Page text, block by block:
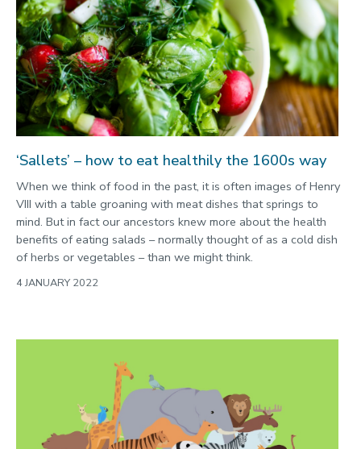
2022
Categories
Search
‘Sallets’ – how to eat healthily the 1600s way
When we think of food in the past, it is often images of Henry
VIII with a table groaning with meat dishes that springs to
mind. But in fact our ancestors knew more about the health
benefits of eating salads – normally thought of as a cold dish
of herbs or vegetables – than we might think.
4 JANUARY 2022